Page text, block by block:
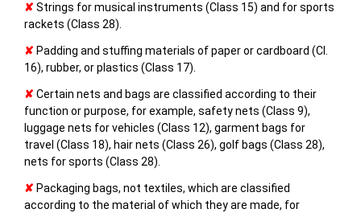
✘ Strings for musical instruments (Class 15) and for sports
rackets (Class 28).
✘ Padding and stuffing materials of paper or cardboard (Cl.
16), rubber, or plastics (Class 17).
✘ Certain nets and bags are classified according to their
function or purpose, for example, safety nets (Class 9),
luggage nets for vehicles (Class 12), garment bags for
travel (Class 18), hair nets (Class 26), golf bags (Class 28),
nets for sports (Class 28).
✘ Packaging bags, not textiles, which are classified
according to the material of which they are made, for